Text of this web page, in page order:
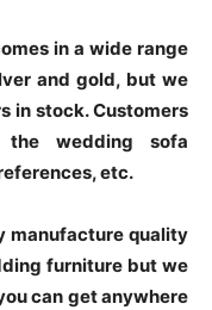
in a wide range
and gold, but we
in stock. Customers
wedding sofa
etc.
manufacture quality
furniture but we
can get anywhere